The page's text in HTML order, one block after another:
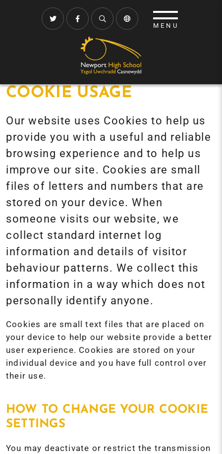
COOKIE USAGE
Our website uses Cookies to help us
provide you with a useful and reliable
browsing experience and to help us
improve our site. Cookies are small
files of letters and numbers that are
stored on your device. When
someone visits our website, we
collect standard internet log
information and details of visitor
behaviour patterns. We collect this
information in a way which does not
personally identify anyone.
Cookies are small text files that are placed on
your device to help our website provide a better
user experience. Cookies are stored on your
individual device and you have full control over
their use.
HOW TO CHANGE YOUR COOKIE
SETTINGS
You may deactivate or restrict the transmission